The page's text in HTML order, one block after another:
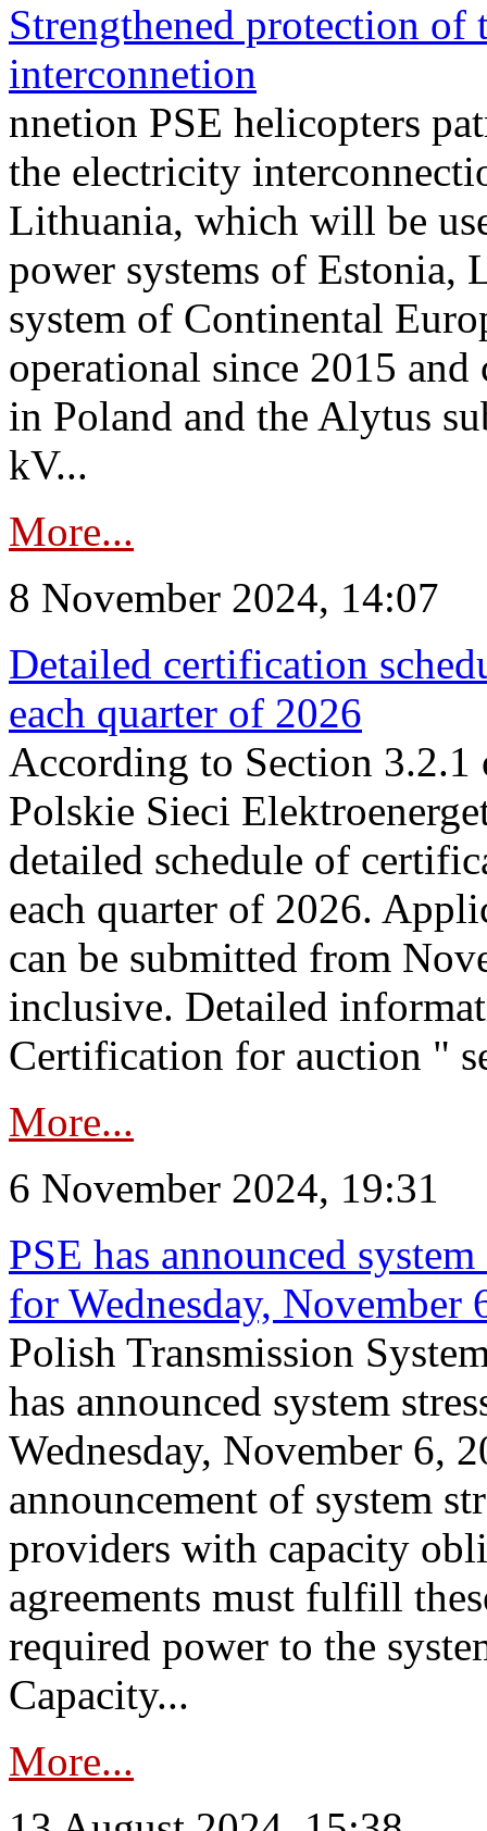
Strengthened protection
interconnetion
nnetion PSE helicopters
the electricity
Lithuania, which will be
power systems of Estonia,
system of Continental
operational since 2015
in Poland and the Alytus
kV...
More...
8 November 2024, 14:07
Detailed certification
each quarter of 2026
According to Section
Polskie Sieci
detailed schedule of
each quarter of 2026.
can be submitted from
inclusive. Detailed
Certification for auction "
More...
6 November 2024, 19:31
PSE has announced
for Wednesday, November
Polish Transmission
has announced system
Wednesday, November 6,
announcement of system
providers with capacity
agreements must fulfill
required power to the
Capacity...
More...